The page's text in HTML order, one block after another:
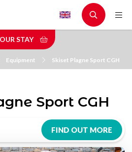
STAY
Equipment Skiset Plagne Sport CGH
Sport CGH
FIND OUT MORE